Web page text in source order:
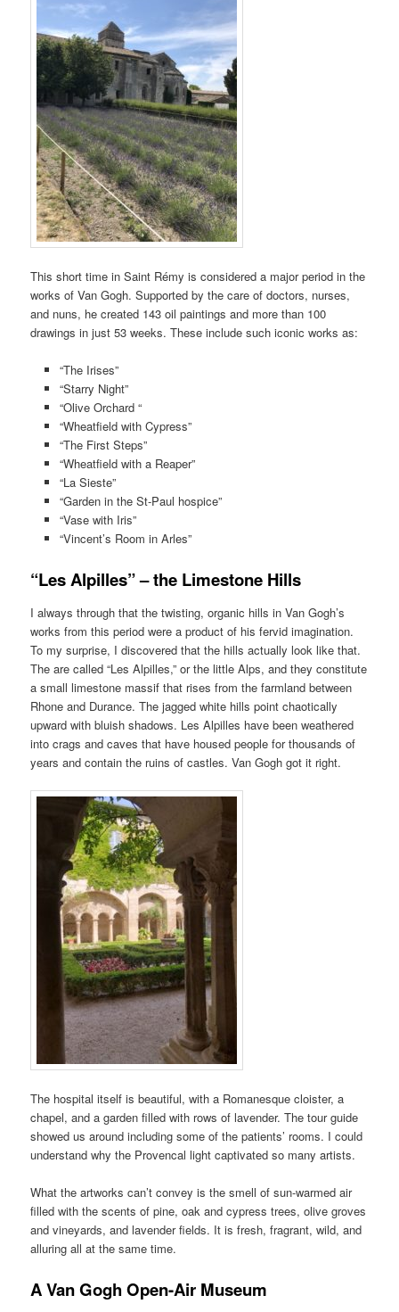
This short time in Saint Rémy is considered a major period in the
works of Van Gogh. Supported by the care of doctors, nurses,
and nuns, he created 143 oil paintings and more than 100
drawings in just 53 weeks. These include such iconic works as:
“The Irises”
“Starry Night”
“Olive Orchard “
“Wheatfield with Cypress”
“The First Steps”
“Wheatfield with a Reaper”
“La Sieste”
“Garden in the St-Paul hospice”
“Vase with Iris”
“Vincent’s Room in Arles”
“Les Alpilles” – the Limestone Hills
I always through that the twisting, organic hills in Van Gogh’s
works from this period were a product of his fervid imagination.
To my surprise, I discovered that the hills actually look like that.
The are called “Les Alpilles,” or the little Alps, and they constitute
a small limestone massif that rises from the farmland between
Rhone and Durance. The jagged white hills point chaotically
upward with bluish shadows. Les Alpilles have been weathered
into crags and caves that have housed people for thousands of
years and contain the ruins of castles. Van Gogh got it right.
The hospital itself is beautiful, with a Romanesque cloister, a
chapel, and a garden filled with rows of lavender. The tour guide
showed us around including some of the patients’ rooms. I could
understand why the Provencal light captivated so many artists.
What the artworks can’t convey is the smell of sun-warmed air
filled with the scents of pine, oak and cypress trees, olive groves
and vineyards, and lavender fields. It is fresh, fragrant, wild, and
alluring all at the same time.
A Van Gogh Open-Air Museum